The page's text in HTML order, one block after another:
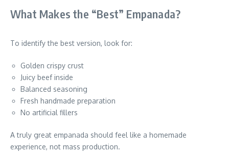
What Makes the “Best” Empanada?
To identify the best version, look for:
Golden crispy crust
Juicy beef inside
Balanced seasoning
Fresh handmade preparation
No artificial fillers
A truly great empanada should feel like a homemade
experience, not mass production.